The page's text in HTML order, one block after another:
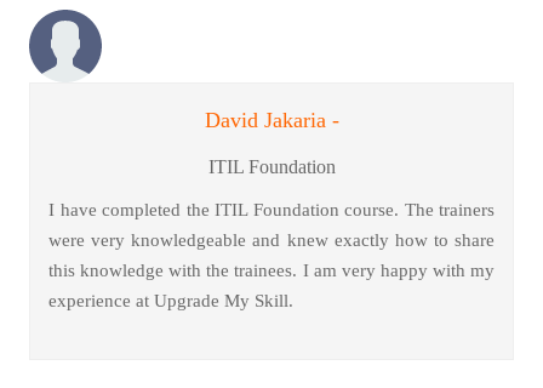
David Jakaria -
ITIL Foundation
I have completed the ITIL Foundation course. The trainers
were very knowledgeable and knew exactly how to share
this knowledge with the trainees. I am very happy with my
experience at Upgrade My Skill.